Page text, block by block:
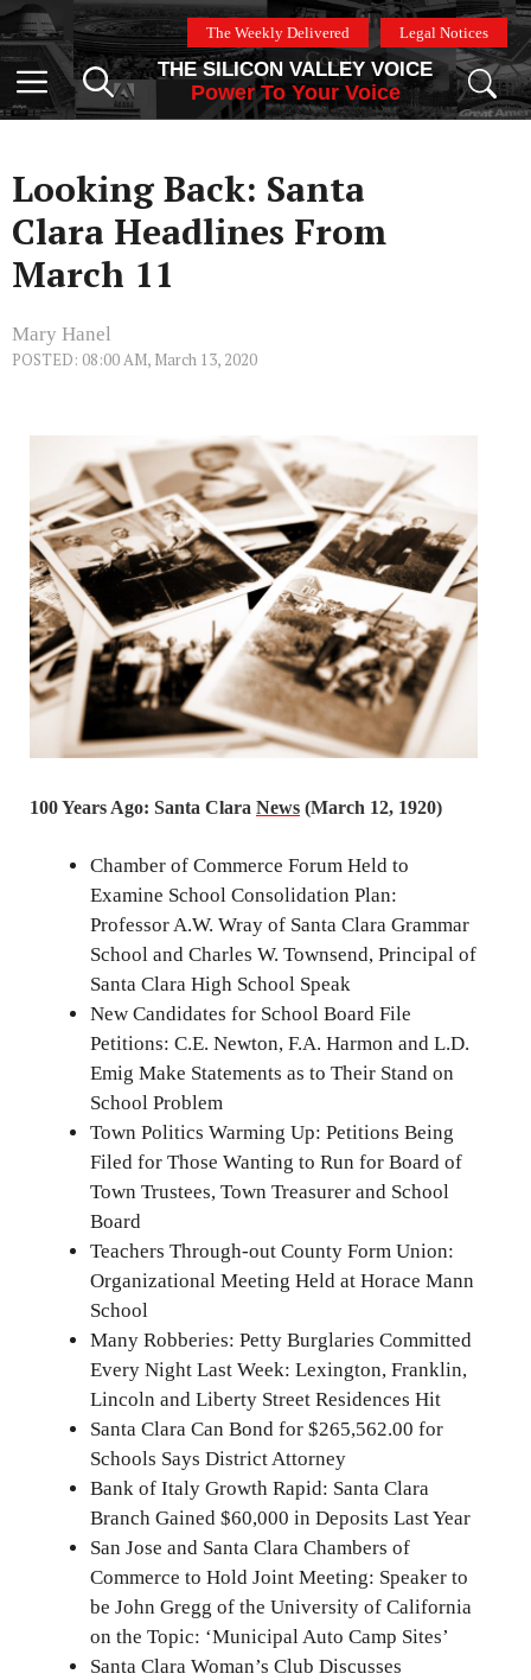
Skip
to
content
The Weekly Delivered Legal Notices
Menu
THE SILICON VALLEY VOICE
Power To Your Voice
Looking Back: Santa
Clara Headlines From
March 11
Mary Hanel
POSTED: 08:00 AM, March 13, 2020
100 Years Ago: Santa Clara News (March 12, 1920)
Chamber of Commerce Forum Held to
Examine School Consolidation Plan:
Professor A.W. Wray of Santa Clara Grammar
School and Charles W. Townsend, Principal of
Santa Clara High School Speak
New Candidates for School Board File
Petitions: C.E. Newton, F.A. Harmon and L.D.
Emig Make Statements as to Their Stand on
School Problem
Town Politics Warming Up: Petitions Being
Filed for Those Wanting to Run for Board of
Town Trustees, Town Treasurer and School
Board
Teachers Through-out County Form Union:
Organizational Meeting Held at Horace Mann
School
Many Robberies: Petty Burglaries Committed
Every Night Last Week: Lexington, Franklin,
Lincoln and Liberty Street Residences Hit
Santa Clara Can Bond for $265,562.00 for
Schools Says District Attorney
Bank of Italy Growth Rapid: Santa Clara
Branch Gained $60,000 in Deposits Last Year
San Jose and Santa Clara Chambers of
Commerce to Hold Joint Meeting: Speaker to
be John Gregg of the University of California
on the Topic: ‘Municipal Auto Camp Sites’
Santa Clara Woman’s Club Discusses